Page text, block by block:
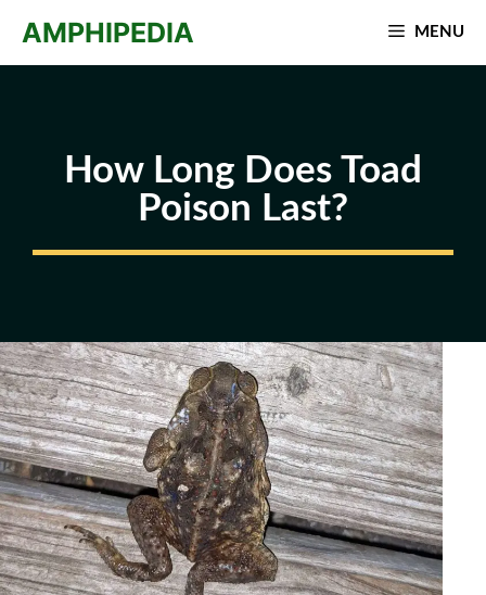
AMPHIPEDIA MENU
How Long Does Toad
Poison Last?